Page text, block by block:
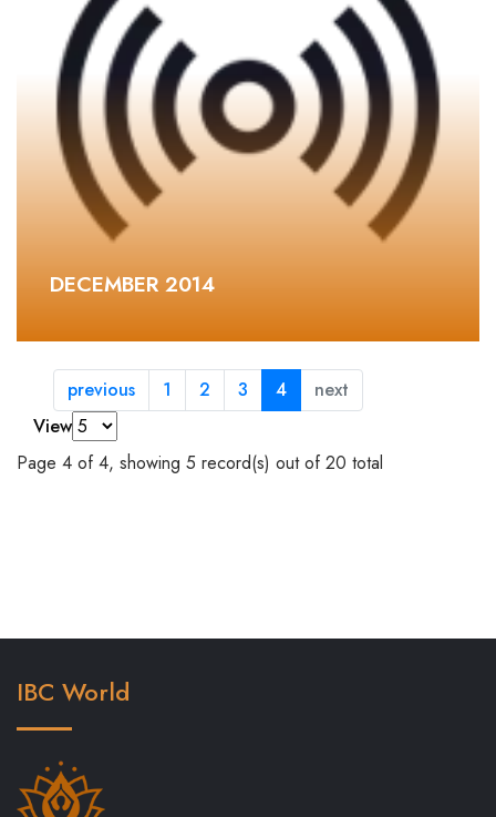
DECEMBER 2014
previous 1 2 3 4
next
View
Page 4 of 4, showing 5 record(s) out of 20 total
IBC World